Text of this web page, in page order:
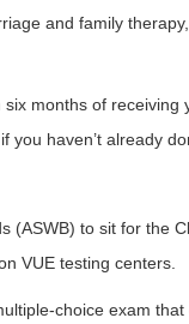
and family
months of receiving
you haven’t already
(ASWB) to sit for the
VUE testing centers.
choice exam that